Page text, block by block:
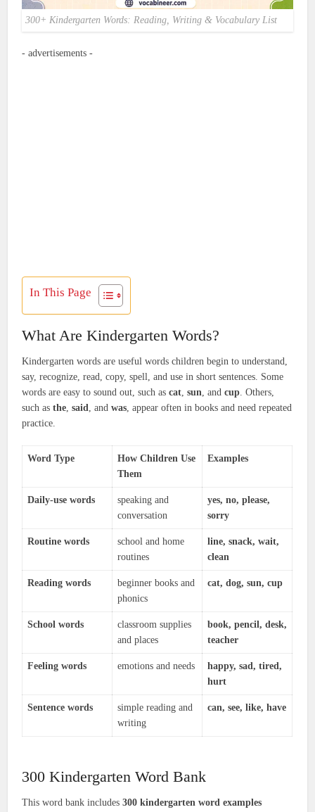
300+ Kindergarten Words: Reading, Writing & Vocabulary List
- advertisements -
In This Page
What Are Kindergarten Words?
Kindergarten words are useful words children begin to understand,
say, recognize, read, copy, spell, and use in short sentences. Some
words are easy to sound out, such ascat,sun, andcup. Others,
such asthe,said, andwas, appear often in books and need repeated
practice.
Word Type
How Children Use
Them
Examples
Daily-use words
speaking and
conversation
yes, no, please,
sorry
Routine words
school and home
routines
line, snack, wait,
clean
Reading words
beginner books and
phonics
cat, dog, sun, cup
School words
classroom supplies
and places
book, pencil, desk,
teacher
Feeling words emotions and needs
happy, sad, tired,
hurt
Sentence words
simple reading and
writing
can, see, like, have
300 Kindergarten Word Bank
This word bank includes300 kindergarten word examples